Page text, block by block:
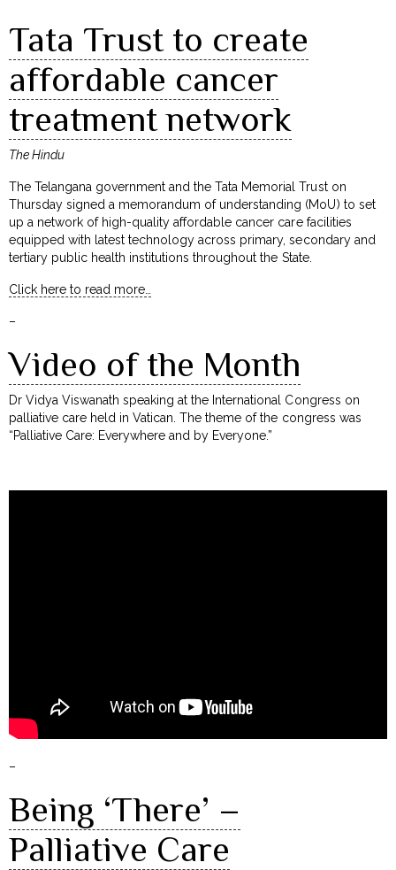
Tata Trust to create
affordable cancer
treatment network
The Hindu
The Telangana government and the Tata Memorial Trust on
Thursday signed a memorandum of understanding (MoU) to set
up a network of high-quality affordable cancer care facilities
equipped with latest technology across primary, secondary and
tertiary public health institutions throughout the State.
Click here to read more…
–
Video of the Month
Dr Vidya Viswanath speaking at the International Congress on
palliative care held in Vatican. The theme of the congress was
“Palliative Care: Everywhere and by Everyone.”
–
Being ‘There’ –
Palliative Care